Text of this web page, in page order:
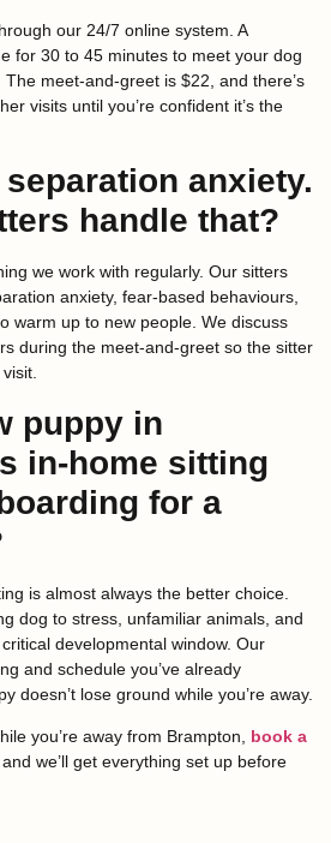
our 24/7 online system. A
for 30 to 45 minutes to meet your dog
meet-and-greet is $22, and there’s
visits until you’re confident it’s the
anxiety.
handle that?
we work with regularly. Our sitters
anxiety, fear-based behaviours,
warm up to new people. We discuss
during the meet-and-greet so the sitter
puppy in
in-home sitting
for a
is almost always the better choice.
dog to stress, unfamiliar animals, and
developmental window. Our
and schedule you’ve already
doesn’t lose ground while you’re away.
you’re away from Brampton, book a
and we’ll get everything set up before